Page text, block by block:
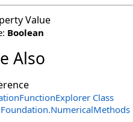
Value
Boolean
Also
Class